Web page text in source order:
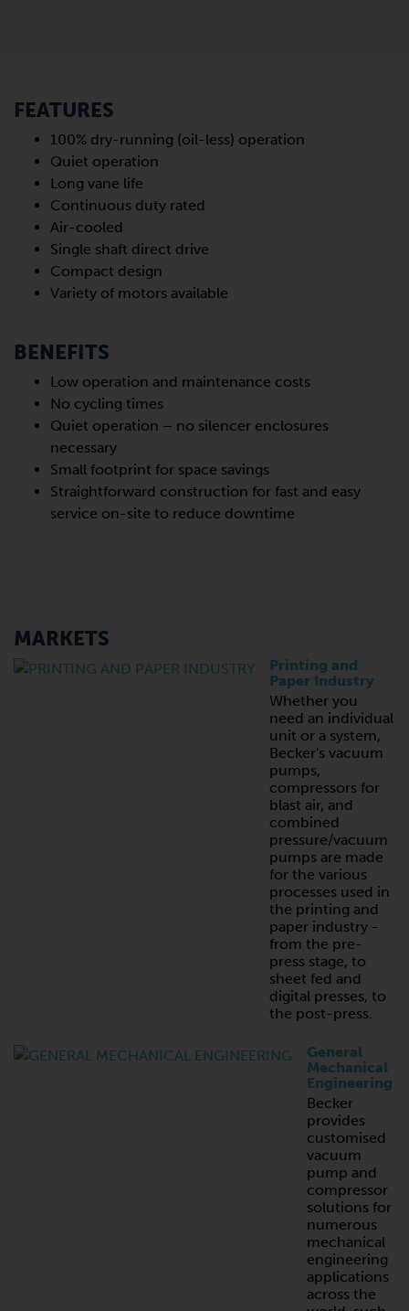
FEATURES
100% dry-running (oil-less) operation
Quiet operation
Long vane life
Continuous duty rated
Air-cooled
Single shaft direct drive
Compact design
Variety of motors available
BENEFITS
Low operation and maintenance costs
No cycling times
Quiet operation – no silencer enclosures
necessary
Small footprint for space savings
Straightforward construction for fast and easy
service on-site to reduce downtime
MARKETS
Printing and
Paper Industry
Whether you
need an individual
unit or a system,
Becker's vacuum
pumps,
compressors for
blast air, and
combined
pressure/vacuum
pumps are made
for the various
processes used in
the printing and
paper industry -
from the pre-
press stage, to
sheet fed and
digital presses, to
the post-press.
General
Mechanical
Engineering
Becker
provides
customised
vacuum
pump and
compressor
solutions for
numerous
mechanical
engineering
applications
across the